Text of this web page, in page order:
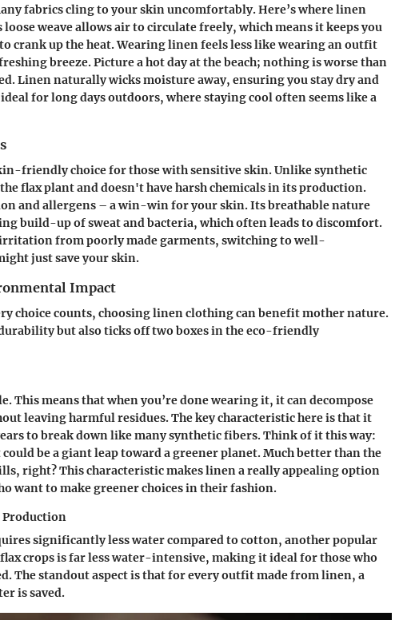
fabrics cling to your skin uncomfortably. Here’s where linen
weave allows air to circulate freely, which means it keeps you
crank up the heat. Wearing linen feels less like wearing an outfit
breeze. Picture a hot day at the beach; nothing is worse than
Linen naturally wicks moisture away, ensuring you stay dry and
for long days outdoors, where staying cool often seems like a
friendly choice for those with sensitive skin. Unlike synthetic
flax plant and doesn't have harsh chemicals in its production.
and allergens – a win-win for your skin. Its breathable nature
build-up of sweat and bacteria, which often leads to discomfort.
irritation from poorly made garments, switching to well-
just save your skin.
Impact
choice counts, choosing linen clothing can benefit mother nature.
but also ticks off two boxes in the eco-friendly
This means that when you’re done wearing it, it can decompose
leaving harmful residues. The key characteristic here is that it
to break down like many synthetic fibers. Think of it this way:
be a giant leap toward a greener planet. Much better than the
right? This characteristic makes linen a really appealing option
want to make greener choices in their fashion.
Production
significantly less water compared to cotton, another popular
crops is far less water-intensive, making it ideal for those who
The standout aspect is that for every outfit made from linen, a
is saved.